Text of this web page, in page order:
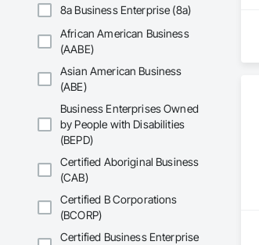
8a Business Enterprise (8a)
African American Business
(AABE)
Asian American Business
(ABE)
Business Enterprises Owned
by People with Disabilities
(BEPD)
Certified Aboriginal Business
(CAB)
Certified B Corporations
(BCORP)
Certified Business Enterprise